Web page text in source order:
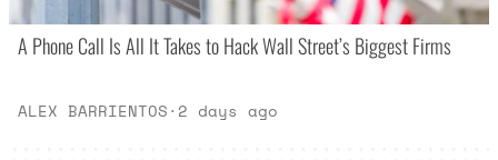
A Phone Call Is All It Takes to Hack Wall Street’s Biggest Firms
ALEX BARRIENTOS· 2 days ago